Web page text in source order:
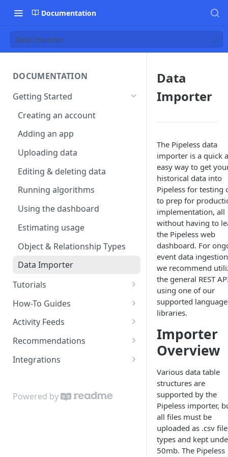
Documentation
Data Importer
DOCUMENTATION
Getting Started
Creating an account
Adding an app
Uploading data
Editing & deleting data
Running algorithms
Using the dashboard
Estimating usage
Object & Relationship Types
Data Importer
Tutorials
Restaurant Dataset
How-To Guides
How to get recommended
users to follow
Activity Feeds
Recent Activity
Following Feed
Recommendations
Content Recommendations
Related Topics
Integrations
Zapier Integration
Powered by
Data
Importer
The Pipeless data
importer is a quick
easy way to get
historical data into
Pipeless for testing
to prep for
implementation, all
without having to
the Pipeless web
dashboard. For
event data
we recommend
the general REST
using one of our
supported language
libraries.
Importer
Overview
Various data table
structures are
supported by the
Pipeless importer,
all files must be
uploaded as .csv file
types and kept
50mb. The Pipeless